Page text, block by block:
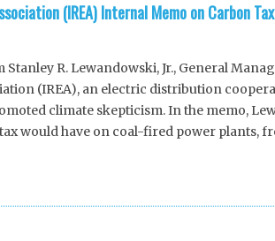
(IREA) Internal Memo on Carbon
R. Lewandowski, Jr., General
(IREA), an electric distribution
climate skepticism. In the memo,
would have on coal-fired power plants,